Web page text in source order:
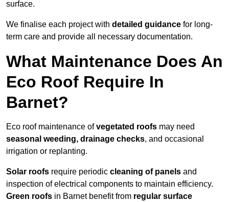
surface.
We finalise each project with detailed guidance for long-
term care and provide all necessary documentation.
What Maintenance Does An
Eco Roof Require In
Barnet?
Eco roof maintenance ofvegetated roofs may need
seasonal weeding, drainage checks, and occasional
irrigation or replanting.
Solar roofs require periodic cleaning of panels and
inspection of electrical components to maintain efficiency.
Green roofs in Barnet benefit from regular surface